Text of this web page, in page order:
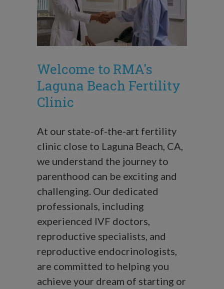
Welcome to RMA's
Laguna Beach Fertility
Clinic
At our state-of-the-art fertility
clinic close to Laguna Beach, CA,
we understand the journey to
parenthood can be exciting and
challenging. Our dedicated
professionals, including
experienced IVF doctors,
reproductive specialists, and
reproductive endocrinologists,
are committed to helping you
achieve your dream of starting or